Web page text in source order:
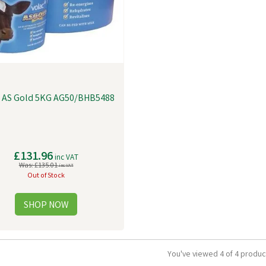
Gold 5KG AG50/BHB5488
£131.96inc VAT
Was:£135.01inc VAT
Out of Stock
You've viewed 4 of 4